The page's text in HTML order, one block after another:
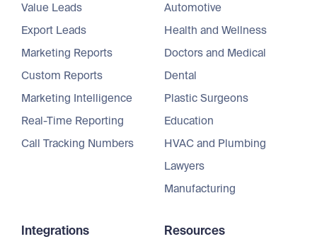
Value Leads
Export Leads
Marketing Reports
Custom Reports
Marketing Intelligence
Real-Time Reporting
Call Tracking Numbers
Automotive
Health and Wellness
Doctors and Medical
Dental
Plastic Surgeons
Education
HVAC and Plumbing
Lawyers
Manufacturing
Integrations Resources